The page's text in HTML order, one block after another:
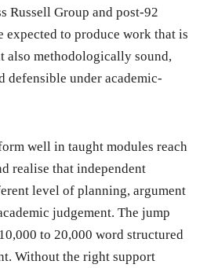
Russell Group and post-92
expected to produce work that is
also methodologically sound,
defensible under academic-
well in taught modules reach
realise that independent
level of planning, argument
judgement. The jump
to 20,000 word structured
Without the right support